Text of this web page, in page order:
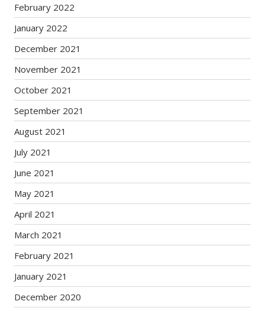
February 2022
January 2022
December 2021
November 2021
October 2021
September 2021
August 2021
July 2021
June 2021
May 2021
April 2021
March 2021
February 2021
January 2021
December 2020